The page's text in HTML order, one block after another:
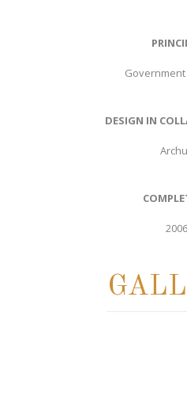
DESIGN IN
2006